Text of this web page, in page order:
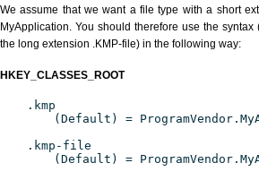
We assume that we want a file type with a short
MyApplication. You should therefore use the
the long extension .KMP-file) in the following way:
HKEY_CLASSES_ROOT
.kmp
(Default) =
.kmp-file
(Default) =